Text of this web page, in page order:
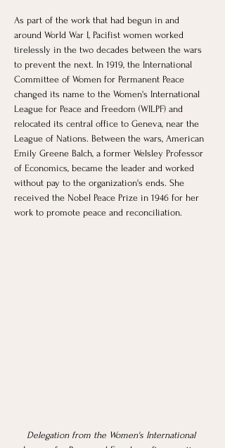
As part of the work that had begun in and
around World War I, Pacifist women worked
tirelessly in the two decades between the wars
to prevent the next. In 1919, the International
Committee of Women for Permanent Peace
changed its name to the Women's International
League for Peace and Freedom (WILPF) and
relocated its central office to Geneva, near the
League of Nations. Between the wars, American
Emily Greene Balch, a former Welsley Professor
of Economics, became the leader and worked
without pay to the organization's ends. She
received the Nobel Peace Prize in 1946 for her
work to promote peace and reconciliation.
Delegation from the Women's International